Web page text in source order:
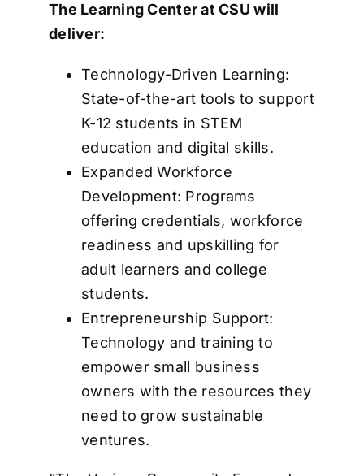
The Learning Center at CSU will
deliver:
Technology-Driven Learning:
State-of-the-art tools to support
K-12 students in STEM
education and digital skills.
Expanded Workforce
Development: Programs
offering credentials, workforce
readiness and upskilling for
adult learners and college
students.
Entrepreneurship Support:
Technology and training to
empower small business
owners with the resources they
need to grow sustainable
ventures.